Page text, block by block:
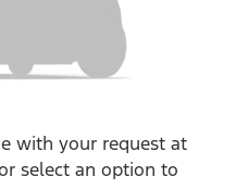
with your request at
select an option to